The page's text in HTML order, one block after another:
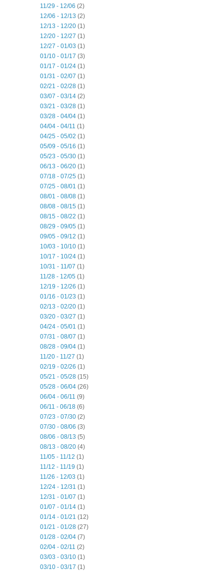
11/29 - 12/06 (2)
12/06 - 12/13 (2)
12/13 - 12/20 (1)
12/20 - 12/27 (1)
12/27 - 01/03 (1)
01/10 - 01/17 (3)
01/17 - 01/24 (1)
01/31 - 02/07 (1)
02/21 - 02/28 (1)
03/07 - 03/14 (2)
03/21 - 03/28 (1)
03/28 - 04/04 (1)
04/04 - 04/11 (1)
04/25 - 05/02 (1)
05/09 - 05/16 (1)
05/23 - 05/30 (1)
06/13 - 06/20 (1)
07/18 - 07/25 (1)
07/25 - 08/01 (1)
08/01 - 08/08 (1)
08/08 - 08/15 (1)
08/15 - 08/22 (1)
08/29 - 09/05 (1)
09/05 - 09/12 (1)
10/03 - 10/10 (1)
10/17 - 10/24 (1)
10/31 - 11/07 (1)
11/28 - 12/05 (1)
12/19 - 12/26 (1)
01/16 - 01/23 (1)
02/13 - 02/20 (1)
03/20 - 03/27 (1)
04/24 - 05/01 (1)
07/31 - 08/07 (1)
08/28 - 09/04 (1)
11/20 - 11/27 (1)
02/19 - 02/26 (1)
05/21 - 05/28 (15)
05/28 - 06/04 (26)
06/04 - 06/11 (9)
06/11 - 06/18 (6)
07/23 - 07/30 (2)
07/30 - 08/06 (3)
08/06 - 08/13 (5)
08/13 - 08/20 (4)
11/05 - 11/12 (1)
11/12 - 11/19 (1)
11/26 - 12/03 (1)
12/24 - 12/31 (1)
12/31 - 01/07 (1)
01/07 - 01/14 (1)
01/14 - 01/21 (12)
01/21 - 01/28 (27)
01/28 - 02/04 (7)
02/04 - 02/11 (2)
03/03 - 03/10 (1)
03/10 - 03/17 (1)